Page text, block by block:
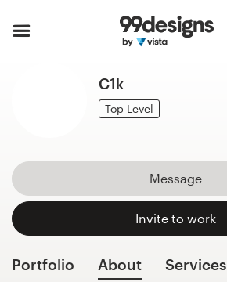
C1k
Top Level
Message
Invite to work
Portfolio About Services
How it works